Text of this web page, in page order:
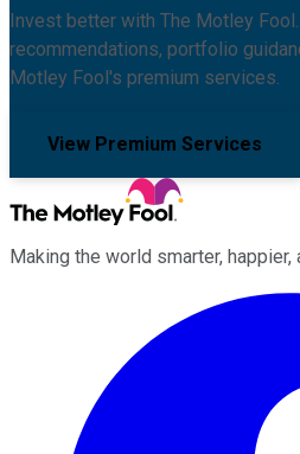
Invest better with The Motley
recommendations, portfolio
Motley Fool's premium services.
View Premium Services
Making the world smarter, happier,